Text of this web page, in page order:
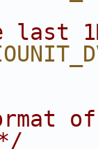
last